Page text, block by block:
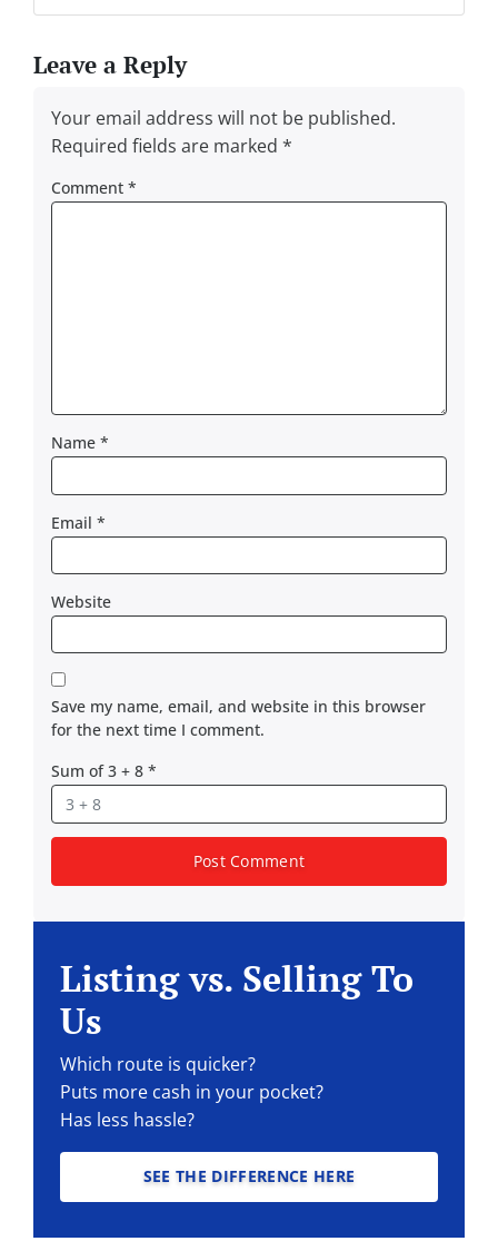
Leave a Reply
Your email address will not be published.
Required fields are marked *
Comment *
Name *
Email *
Website
Save my name, email, and website in this browser
for the next time I comment.
Sum of 3 + 8 *
Listing vs. Selling To
Us
Which route is quicker?
Puts more cash in your pocket?
Has less hassle?
SEE THE DIFFERENCE HERE